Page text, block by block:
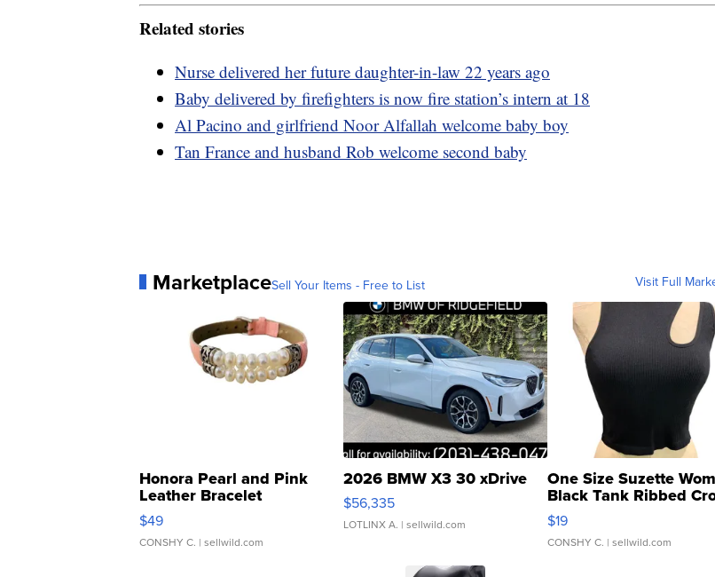
Related stories
Nurse delivered her future daughter-in-law 22 years ago
Baby delivered by firefighters is now fire station’s intern at 18
Al Pacino and girlfriend Noor Alfallah welcome baby boy
Tan France and husband Rob welcome second baby
MarketplaceSell Your Items - Free to List Visit Full
Honora Pearl and Pink
Leather Bracelet
Adjustable Buckle Clo...
$49
CONSHY C. | sellwild.com
2026 BMW X3 30 xDrive
$56,335
LOTLINX A. | sellwild.com
One Size Suzette
Black Tank Ribbed
Asymmetrical ...
$19
CONSHY C. | sellwild.com